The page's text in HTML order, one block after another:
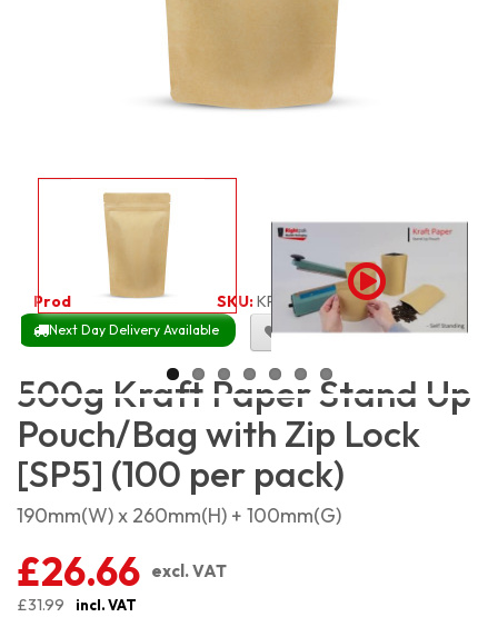
Product Code:1927 SKU:KPSP500_100
Next Day Delivery Available Size Chart
500g Kraft Paper Stand Up
Pouch/Bag with Zip Lock
[SP5] (100 per pack)
190mm(W) x 260mm(H) + 100mm(G)
£26.66 excl. VAT
£31.99
incl. VAT